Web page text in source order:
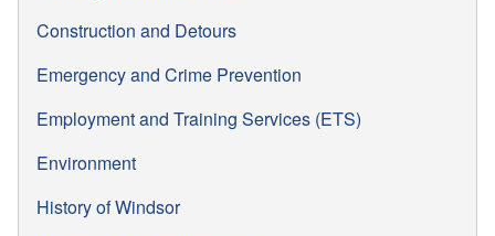
Construction and Detours
Emergency and Crime Prevention
Employment and Training Services (ETS)
Environment
History of Windsor